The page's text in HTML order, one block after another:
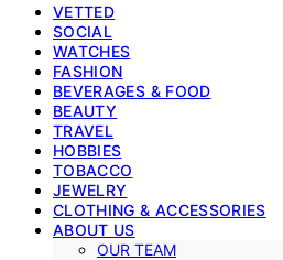
VETTED
SOCIAL
WATCHES
FASHION
BEVERAGES & FOOD
BEAUTY
TRAVEL
HOBBIES
TOBACCO
JEWELRY
CLOTHING & ACCESSORIES
ABOUT US
OUR TEAM